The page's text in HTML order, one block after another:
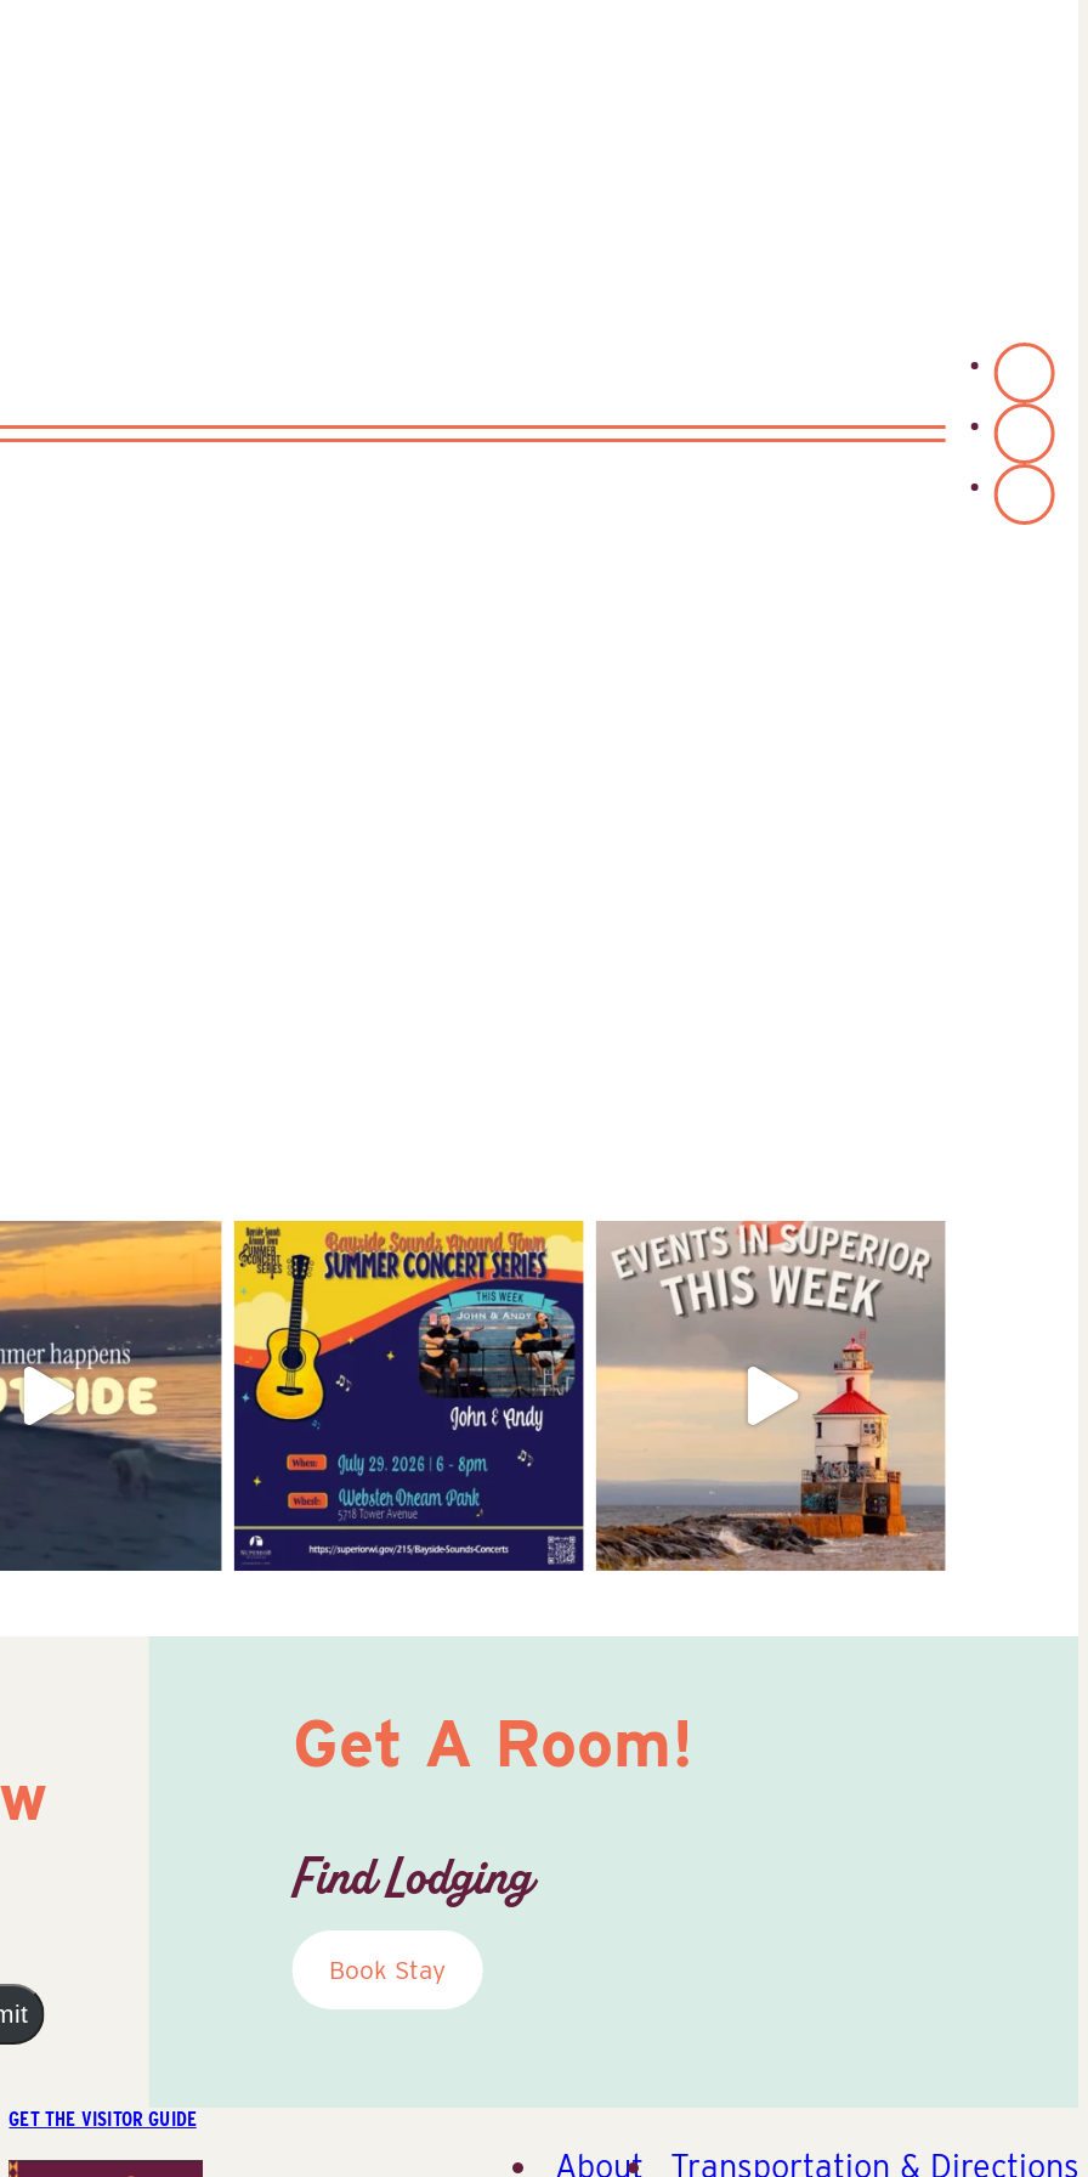
Get A Room!
Find Lodging
Book Stay
GET THE VISITOR GUIDE
About Transportation & Directions